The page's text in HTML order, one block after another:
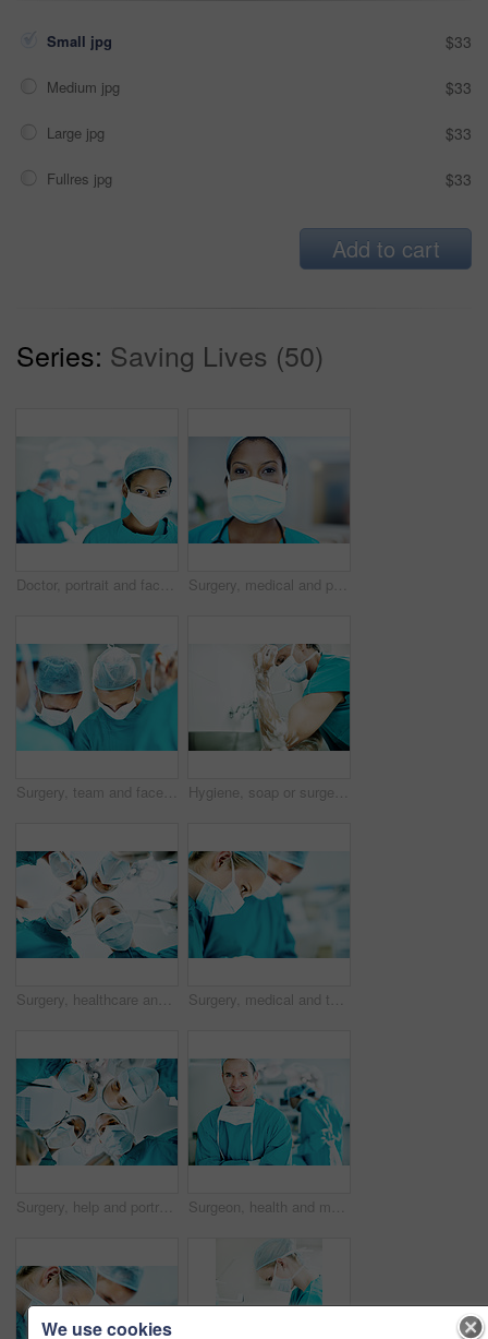
Small jpg $33
Medium jpg $33
Large jpg $33
Fullres jpg $33
Add to cart
Series: Saving Lives (50)
Doctor, portrait and face mask with person in operating room for transplant emergency, help or rescue. Healthcare, accident or procedure with surgeon in theater of clinic for organ graft and surgery Surgery, medical and portrait of woman in hospital for operation, emergency room and accident. Healthcare treatment, face mask and procedure with doctor in clinic for surgeon, career and help
Surgery, team and face mask with doctors in theater at hospital for medical operation, healing or accident. Procedure, healthcare and emergency rescue with people in operating room of clinic Hygiene, soap or surgeon with cleaning in hospital for surgery preparation, medical safety or PPE. Mature man, doctor and washing hands for disinfection, sterile scrub or getting ready for operation
Surgery, healthcare and portrait of doctors in theater at hospital for medical operation, healing or face mask. Procedure pov, team and emergency rescue with low angle of people in operating room Surgery, medical and team with woman in operating room for transplant emergency, help or rescue. Healthcare, accident or procedure with doctor in theater of hospital for organ graft and surgeon
Surgery, help and portrait of doctors in theater at hospital for medical operation, healing or face mask. Procedure pov, healthcare and emergency rescue with low angle of people in operating room Surgeon, health and man with arms crossed in theater for medical procedure, surgery leader or trust. Safety, doctor portrait or happy with staff in OR for healthcare operation, integrity or confident
We use cookies